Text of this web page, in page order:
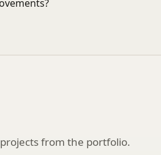
from the portfolio.